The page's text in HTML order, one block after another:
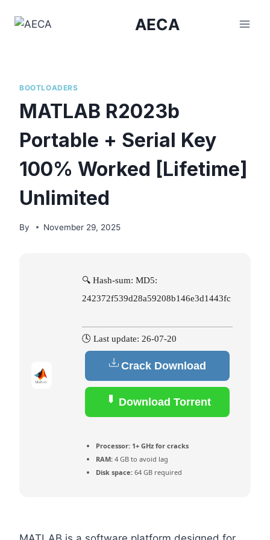
AECA
BOOTLOADERS
MATLAB R2023b
Portable + Serial Key
100% Worked [Lifetime]
Unlimited
By November 29, 2025
🔍 Hash-sum: MD5:
242372f539d28a59208b146e3d1443fc
🕓 Last update: 26-07-20
Crack Download
Download Torrent
Processor: 1+ GHz for cracks
RAM: 4 GB to avoid lag
Disk space: 64 GB required